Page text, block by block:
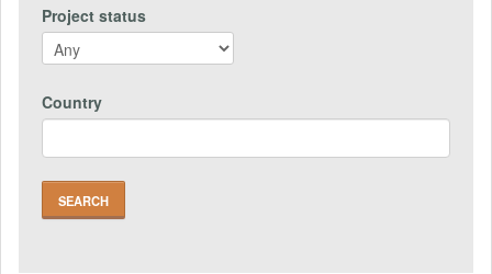
Project status
Country